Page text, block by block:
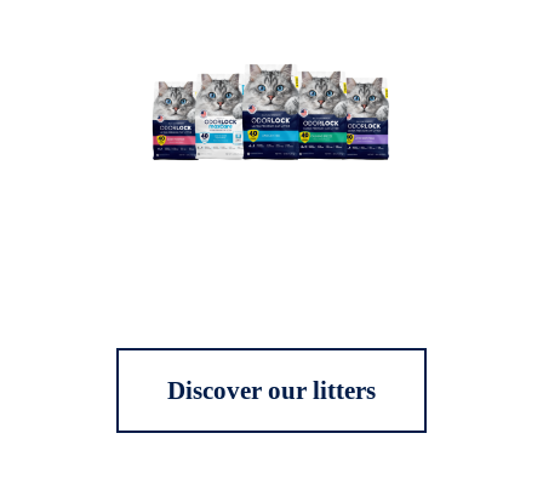
Discover our litters